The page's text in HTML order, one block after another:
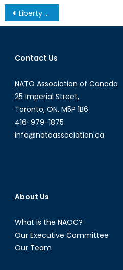
Post
navigation
Liberty or Treason? Obama Commutes Chelsea Manning’s 35-Year Prison Sentence
Contact Us
NATO Association of Canada
25 Imperial Street,
Toronto, ON, M5P 1B6
416-979-1875
info@natoassociation.ca
About Us
What is the NAOC?
Our Executive Committee
Our Team